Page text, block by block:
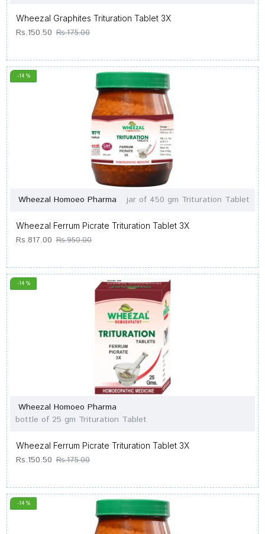
Wheezal Graphites Trituration Tablet 3X
Rs.150.50 Rs.175.00
-14 %
Wheezal Homoeo Pharma jar of 450 gm Trituration Tablet
Wheezal Ferrum Picrate Trituration Tablet 3X
Rs.817.00 Rs.950.00
-14 %
Wheezal Homoeo Pharma
bottle of 25 gm Trituration Tablet
Wheezal Ferrum Picrate Trituration Tablet 3X
Rs.150.50 Rs.175.00
-14 %